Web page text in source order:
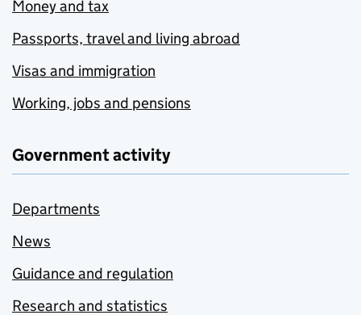
Money and tax
Passports, travel and living abroad
Visas and immigration
Working, jobs and pensions
Government activity
Departments
News
Guidance and regulation
Research and statistics